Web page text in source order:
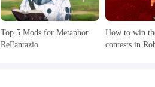
Top 5 Mods for Metaphor
ReFantazio
How to win
contests in